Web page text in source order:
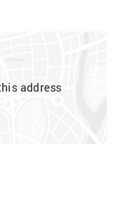
address